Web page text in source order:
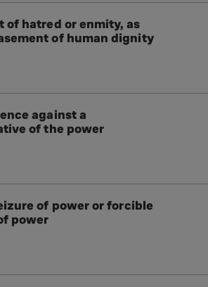
of hatred or enmity, as
of human dignity
against a
of the power
of power or forcible
power